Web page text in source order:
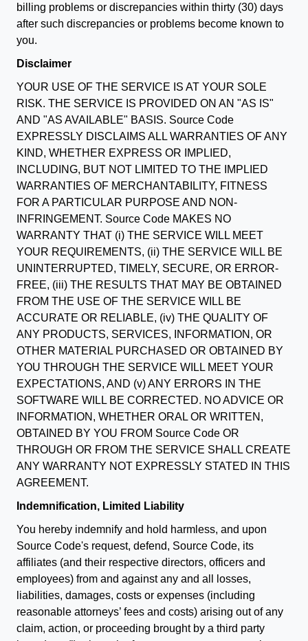
billing problems or discrepancies within thirty (30) days
after such discrepancies or problems become known to
you.
Disclaimer
YOUR USE OF THE SERVICE IS AT YOUR SOLE
RISK. THE SERVICE IS PROVIDED ON AN "AS IS"
AND "AS AVAILABLE" BASIS. Source Code
EXPRESSLY DISCLAIMS ALL WARRANTIES OF ANY
KIND, WHETHER EXPRESS OR IMPLIED,
INCLUDING, BUT NOT LIMITED TO THE IMPLIED
WARRANTIES OF MERCHANTABILITY, FITNESS
FOR A PARTICULAR PURPOSE AND NON-
INFRINGEMENT. Source Code MAKES NO
WARRANTY THAT (i) THE SERVICE WILL MEET
YOUR REQUIREMENTS, (ii) THE SERVICE WILL BE
UNINTERRUPTED, TIMELY, SECURE, OR ERROR-
FREE, (iii) THE RESULTS THAT MAY BE OBTAINED
FROM THE USE OF THE SERVICE WILL BE
ACCURATE OR RELIABLE, (iv) THE QUALITY OF
ANY PRODUCTS, SERVICES, INFORMATION, OR
OTHER MATERIAL PURCHASED OR OBTAINED BY
YOU THROUGH THE SERVICE WILL MEET YOUR
EXPECTATIONS, AND (v) ANY ERRORS IN THE
SOFTWARE WILL BE CORRECTED. NO ADVICE OR
INFORMATION, WHETHER ORAL OR WRITTEN,
OBTAINED BY YOU FROM Source Code OR
THROUGH OR FROM THE SERVICE SHALL CREATE
ANY WARRANTY NOT EXPRESSLY STATED IN THIS
AGREEMENT.
Indemnification, Limited Liability
You hereby indemnify and hold harmless, and upon
Source Code's request, defend, Source Code, its
affiliates (and their respective directors, officers and
employees) from and against any and all losses,
liabilities, damages, costs or expenses (including
reasonable attorneys’ fees and costs) arising out of any
claim, action, or proceeding brought by a third party